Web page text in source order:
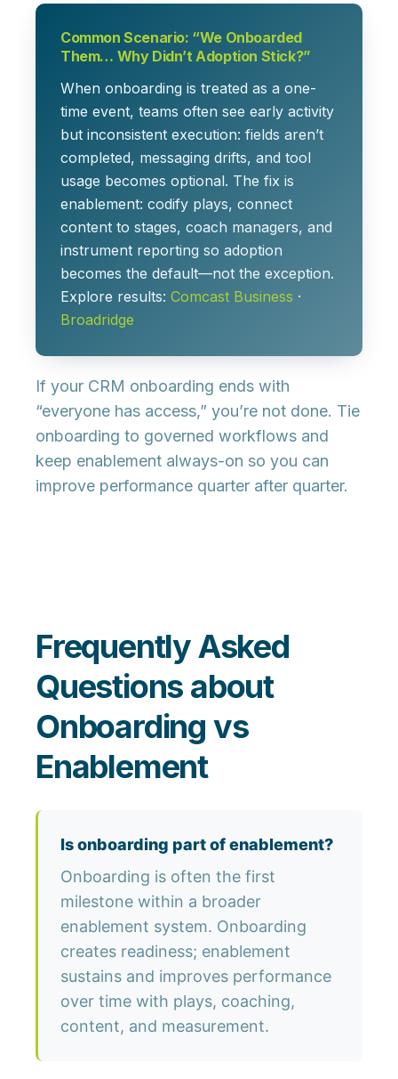
Common Scenario: “We Onboarded
Them… Why Didn’t Adoption Stick?”
When onboarding is treated as a one-
time event, teams often see early activity
but inconsistent execution: fields aren’t
completed, messaging drifts, and tool
usage becomes optional. The fix is
enablement: codify plays, connect
content to stages, coach managers, and
instrument reporting so adoption
becomes the default—not the exception.
Explore results: Comcast Business ·
Broadridge
If your CRM onboarding ends with
“everyone has access,” you’re not done. Tie
onboarding to governed workflows and
keep enablement always-on so you can
improve performance quarter after quarter.
Frequently Asked
Questions about
Onboarding vs
Enablement
Is onboarding part of enablement?
Onboarding is often the first
milestone within a broader
enablement system. Onboarding
creates readiness; enablement
sustains and improves performance
over time with plays, coaching,
content, and measurement.